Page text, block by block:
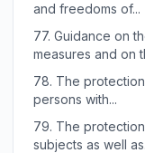
and freedoms of...
77. Guidance on
measures and on
78. The
persons with...
79. The
subjects as well